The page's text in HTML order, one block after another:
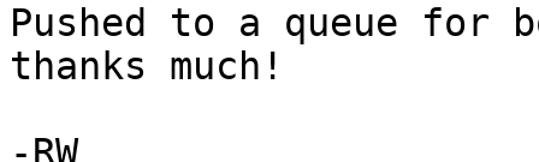
Pushed to a queue for
thanks much!
-RW